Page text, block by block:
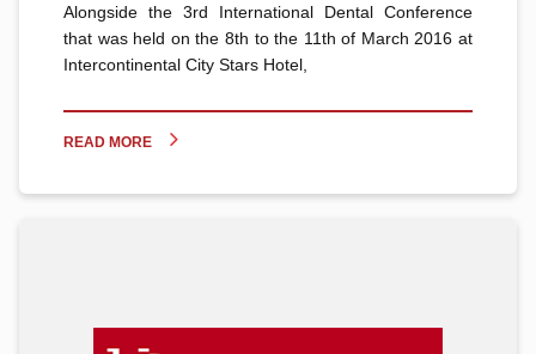
Alongside the 3rd International Dental Conference
that was held on the 8th to the 11th of March 2016 at
Intercontinental City Stars Hotel,
READ MORE